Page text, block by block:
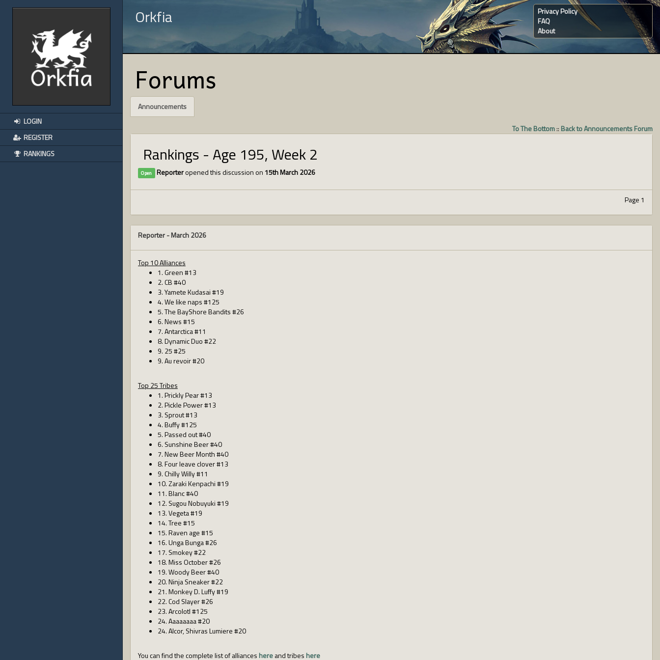
LOGIN
REGISTER
RANKINGS
Orkfia
Privacy Policy
FAQ
About
Forums
Announcements
To The Bottom:: Back to Announcements Forum
Rankings - Age 195, Week 2
Open Reporteropened this discussion on 15th March 2026
Page 1
Reporter -March 2026
Top 10 Alliances
1. Green #13
2. CB #40
3. Yamete Kudasai #19
4. We like naps #125
5. The BayShore Bandits #26
6. News #15
7. Antarctica #11
8. Dynamic Duo #22
9. 25 #25
9. Au revoir #20
Top 25 Tribes
1. Prickly Pear #13
2. Pickle Power #13
3. Sprout #13
4. Buffy #125
5. Passed out #40
6. Sunshine Beer #40
7. New Beer Month #40
8. Four leave clover #13
9. Chilly Willy #11
10. Zaraki Kenpachi #19
11. Blanc #40
12. Sugou Nobuyuki #19
13. Vegeta #19
14. Tree #15
15. Raven age #15
16. Unga Bunga #26
17. Smokey #22
18. Miss October #26
19. Woody Beer #40
20. Ninja Sneaker #22
21. Monkey D. Luffy #19
22. Cod Slayer #26
23. Arcolotl #125
24. Aaaaaaaa #20
24. Alcor, Shivras Lumiere #20
You can find the complete list of alliances hereand tribes here